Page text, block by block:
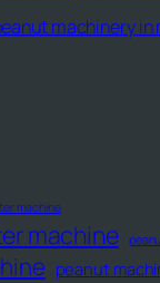
machinery in
machine
machine
peanut